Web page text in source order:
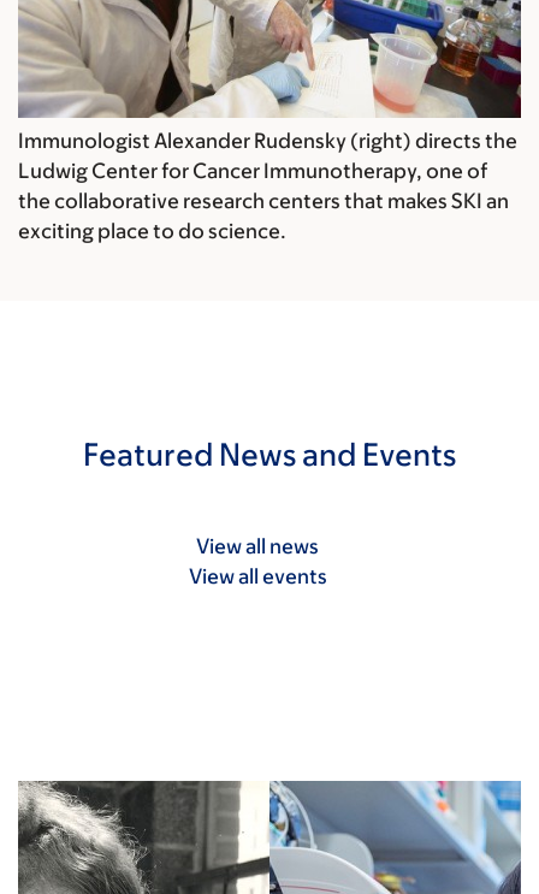
Immunologist Alexander Rudensky (right) directs the
Ludwig Center for Cancer Immunotherapy, one of
the collaborative research centers that makes SKI an
exciting place to do science.
Featured News and Events
View all news
View all events